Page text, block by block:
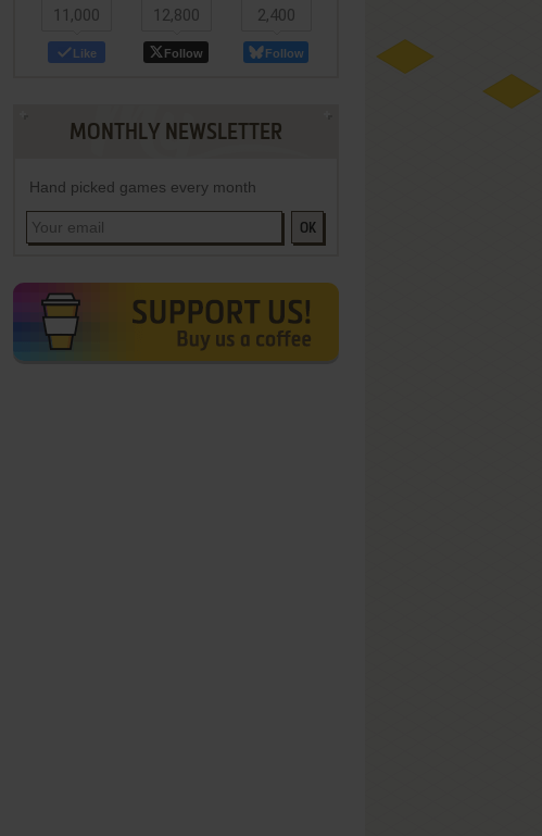
11,000
Like
12,800
Follow
2,400
Follow
MONTHLY NEWSLETTER
Hand picked games every month
OK